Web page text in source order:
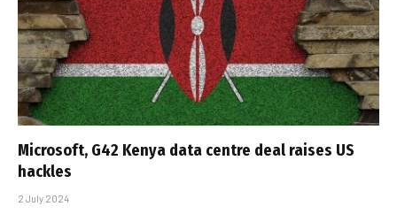
Microsoft, G42 Kenya data centre deal raises US
hackles
2 July 2024